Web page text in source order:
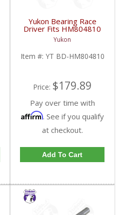
Yukon Bearing Race
Driver Fits HM804810
Race | YT BD-
HM804810-FDHC
Yukon
Item #: YT BD-HM804810
Price: $179.89
Pay over time with
Affirm. See if you qualify
at checkout.
Add To Cart